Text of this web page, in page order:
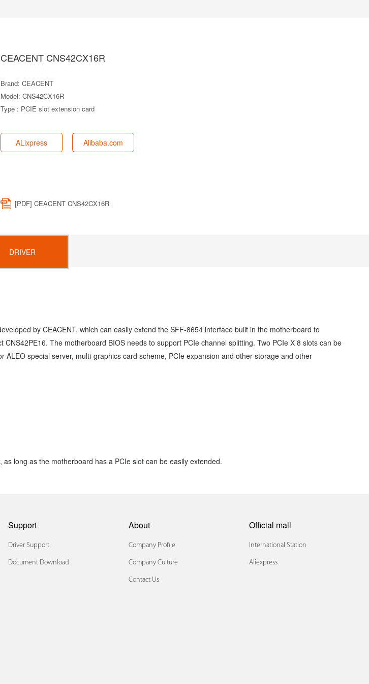
CEACENT CNS42CX16R
Brand: CEACENT
Model: CNS42CX16R
Type : PCIE slot extension card
ALixpress Alibaba.com
[PDF] CEACENT CNS42CX16R
DRIVER
by CEACENT, which can easily extend the SFF-8654 interface built in the motherboard to
CNS42PE16. The motherboard BIOS needs to support PCIe channel splitting. Two PCIe X 8 slots can be
ALEO special server, multi-graphics card scheme, PCIe expansion and other storage and other
as long as the motherboard has a PCIe slot can be easily extended.
Support
Driver Support
Document Download
About
Company Profile
Company Culture
Contact Us
Official mall
International Station
Aliexpress